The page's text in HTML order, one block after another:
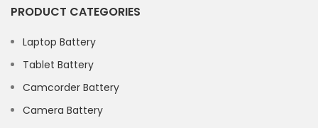
PRODUCT CATEGORIES
Laptop Battery
Tablet Battery
Camcorder Battery
Camera Battery